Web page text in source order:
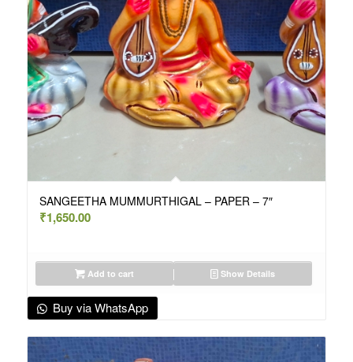
SANGEETHA MUMMURTHIGAL – PAPER – 7″
₹1,650.00
Add to cart Show Details
Buy via WhatsApp